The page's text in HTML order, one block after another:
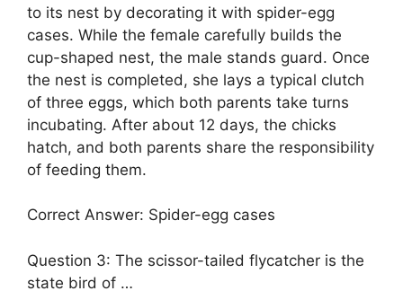
to its nest by decorating it with spider-egg
cases. While the female carefully builds the
cup-shaped nest, the male stands guard. Once
the nest is completed, she lays a typical clutch
of three eggs, which both parents take turns
incubating. After about 12 days, the chicks
hatch, and both parents share the responsibility
of feeding them.
Correct Answer: Spider-egg cases
Question 3: The scissor-tailed flycatcher is the
state bird of …